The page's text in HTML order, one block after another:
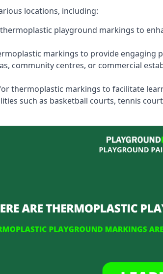
locations, including:
playground markings to
markings to provide engaging
community centres, or commercial
thermoplastic markings to facilitate
such as basketball courts, tennis